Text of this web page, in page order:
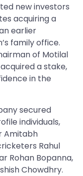
new investors
acquiring a
earlier
family office.
of Motilal
a stake,
in the
secured
individuals,
Amitabh
Rahul
Rohan Bopanna,
Chowdhry.